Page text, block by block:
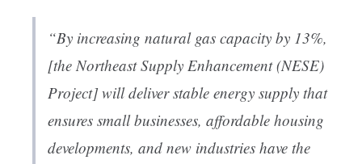
“By increasing natural gas capacity by 13%,
[the Northeast Supply Enhancement (NESE)
Project] will deliver stable energy supply that
ensures small businesses, affordable housing
developments, and new industries have the